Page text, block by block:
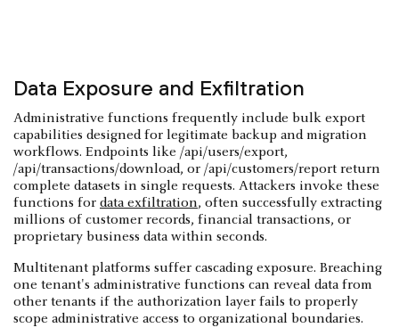
Data Exposure and Exfiltration
Administrative functions frequently include bulk export
capabilities designed for legitimate backup and migration
workflows. Endpoints like /api/users/export,
/api/transactions/download, or /api/customers/report return
complete datasets in single requests. Attackers invoke these
functions for data exfiltration, often successfully extracting
millions of customer records, financial transactions, or
proprietary business data within seconds.
Multitenant platforms suffer cascading exposure. Breaching
one tenant's administrative functions can reveal data from
other tenants if the authorization layer fails to properly
scope administrative access to organizational boundaries.